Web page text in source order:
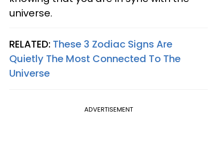
universe.
RELATED: These 3 Zodiac Signs Are
Quietly The Most Connected To The
Universe
ADVERTISEMENT